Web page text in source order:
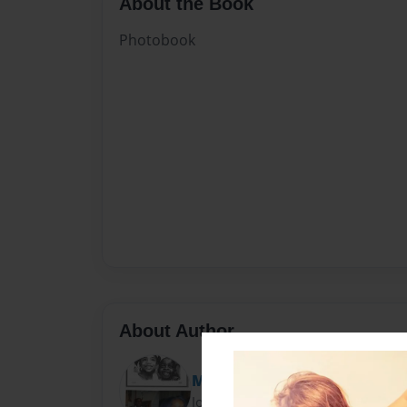
Photobook
About Author
MsCarrieBell
Joined: Mar-20-2012